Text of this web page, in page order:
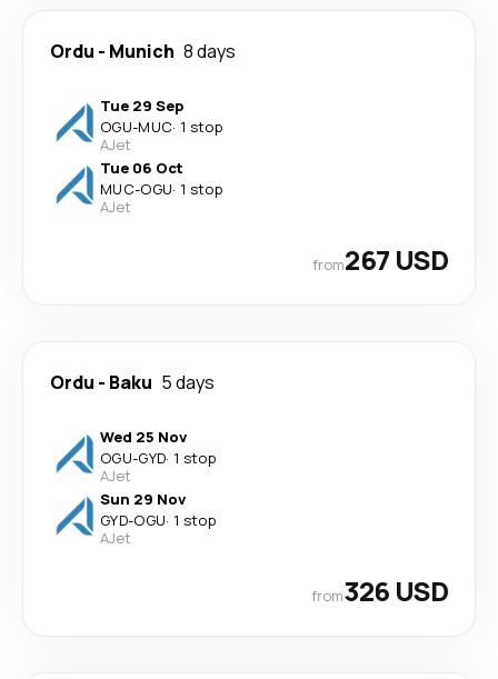
Ordu - Munich 8 days
Tue 29 Sep
OGU-MUC· 1 stop
AJet
Tue 06 Oct
MUC-OGU· 1 stop
AJet
from267 USD
Ordu - Baku 5 days
Wed 25 Nov
OGU-GYD· 1 stop
AJet
Sun 29 Nov
GYD-OGU· 1 stop
AJet
from326 USD